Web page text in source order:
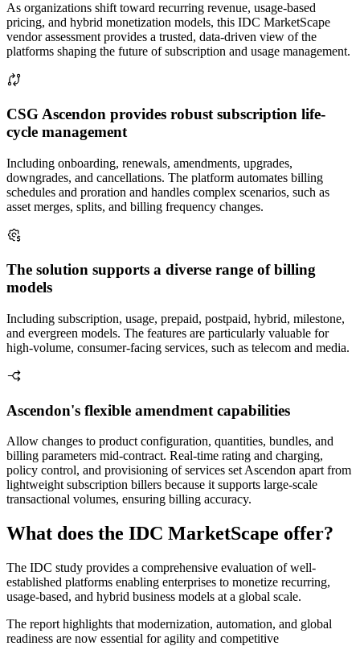
As organizations shift toward recurring revenue, usage‑based
pricing, and hybrid monetization models, this IDC MarketScape
vendor assessment provides a trusted, data‑driven view of the
platforms shaping the future of subscription and usage management.
CSG Ascendon provides robust subscription life-
cycle management
Including onboarding, renewals, amendments, upgrades,
downgrades, and cancellations. The platform automates billing
schedules and proration and handles complex scenarios, such as
asset merges, splits, and billing frequency changes.
The solution supports a diverse range of billing
models
Including subscription, usage, prepaid, postpaid, hybrid, milestone,
and evergreen models. The features are particularly valuable for
high-volume, consumer-facing services, such as telecom and media.
Ascendon's flexible amendment capabilities
Allow changes to product configuration, quantities, bundles, and
billing parameters mid-contract. Real-time rating and charging,
policy control, and provisioning of services set Ascendon apart from
lightweight subscription billers because it supports large-scale
transactional volumes, ensuring billing accuracy.
What does the IDC MarketScape offer?
The IDC study provides a comprehensive evaluation of well-
established platforms enabling enterprises to monetize recurring,
usage-based, and hybrid business models at a global scale.
The report highlights that modernization, automation, and global
readiness are now essential for agility and competitive